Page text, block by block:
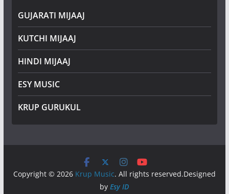
GUJARATI MIJAAJ
KUTCHI MIJAAJ
HINDI MIJAAJ
ESY MUSIC
KRUP GURUKUL
Copyright © 2026 Krup Music. All rights reserved.Designed
byEsy ID